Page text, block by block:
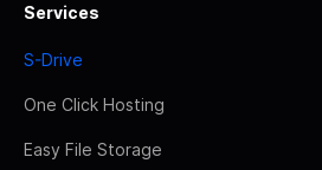
Services
S-Drive
One Click Hosting
Easy File Storage